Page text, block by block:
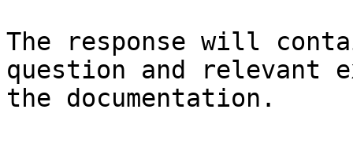
The response will
question and relevant
the documentation.